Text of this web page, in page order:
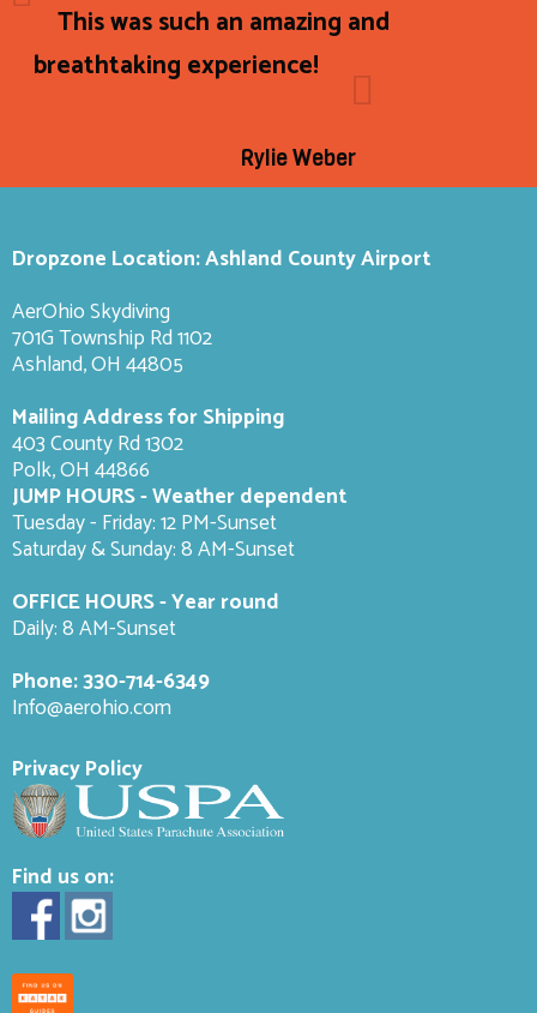
This was such an amazing and
breathtaking experience!
Rylie Weber
Dropzone Location: Ashland County Airport
AerOhio Skydiving
701G Township Rd 1102
Ashland, OH 44805
Mailing Address for Shipping
403 County Rd 1302
Polk, OH 44866
JUMP HOURS - Weather dependent
Tuesday - Friday: 12 PM-Sunset
Saturday & Sunday: 8 AM-Sunset
OFFICE HOURS - Year round
Daily: 8 AM-Sunset
Phone:330-714-6349
Info@aerohio.com
Privacy Policy
Find us on: